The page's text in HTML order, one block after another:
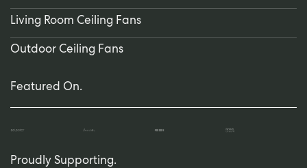
Living Room Ceiling Fans
Outdoor Ceiling Fans
Featured On.
Proudly Supporting.